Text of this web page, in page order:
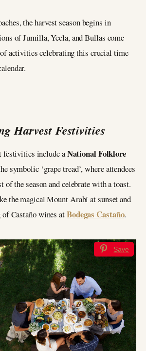
the harvest season begins in
of Jumilla, Yecla, and Bullas come
activities celebrating this crucial time
Harvest Festivities
festivities include aNational Folklore
symbolic ‘grape tread’, where attendees
the season and celebrate with a toast.
the magical Mount Arabí at sunset and
Castaño wines atBodegas Castaño.
Save